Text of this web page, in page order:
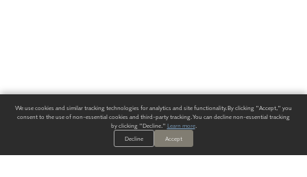
We use cookies and similar tracking technologies for analytics and site functionality. By clicking "Accept," you
consent to the use of non-essential cookies and third-party tracking. You can decline non-essential tracking
by clicking "Decline." Learn more.
Decline
Accept